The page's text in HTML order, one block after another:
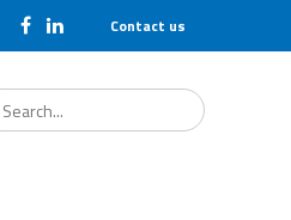
Contact us